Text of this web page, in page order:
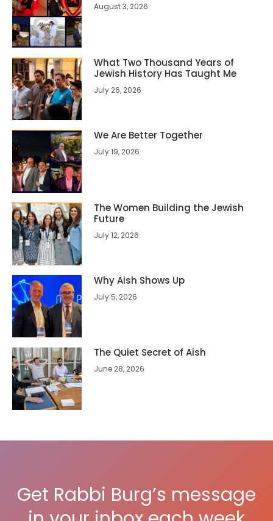
August 3, 2026
What Two Thousand Years of
Jewish History Has Taught Me
July 26, 2026
We Are Better Together
July 19, 2026
The Women Building the Jewish
Future
July 12, 2026
Why Aish Shows Up
July 5, 2026
The Quiet Secret of Aish
June 28, 2026
Get Rabbi Burg’s message